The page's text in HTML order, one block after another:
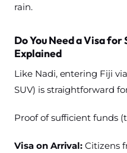
rain.
Do You Need a Visa for
Explained
Like Nadi, entering Fiji
SUV) is straightforward
Proof of sufficient funds
Visa on Arrival: Citizens